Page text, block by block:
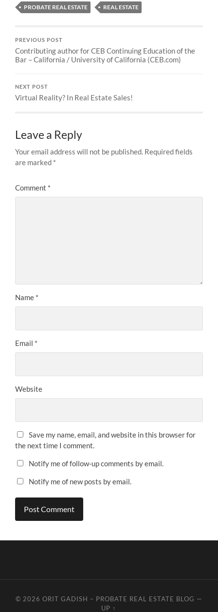
PROBATE REAL ESTATE REAL ESTATE
PREVIOUS POST
Contributing author for CEB Continuing Education of the
Bar – California / University of California (CEB.com)
NEXT POST
Virtual Reality? In Real Estate Sales!
Leave a Reply
Your email address will not be published. Required fields
are marked *
Comment *
Name *
Email *
Website
Save my name, email, and website in this browser for
the next time I comment.
Notify me of follow-up comments by email.
Notify me of new posts by email.
© 2026 ORIT GADISH – PROBATE REAL ESTATE BLOG —
UP ↑